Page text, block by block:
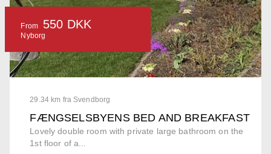
29.34 km fra Svendborg
FÆNGSELSBYENS BED AND BREAKFAST
Lovely double room with private large bathroom on the
1st floor of a...
From 550 DKK
Nyborg